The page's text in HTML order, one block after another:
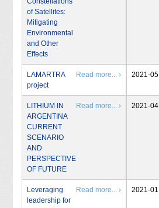
of Satellites:
Mitigating
Environmental
and Other
Effects
LAMARTRA
project
Read more... › 2021-05
LITHIUM IN
ARGENTINA
CURRENT
SCENARIO
AND
PERSPECTIVE
OF FUTURE
Read more... › 2021-04
Leveraging
leadership for
Read more... › 2021-01